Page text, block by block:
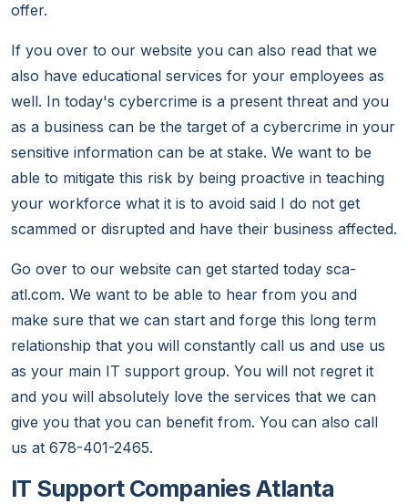
offer.
If you over to our website you can also read that we
also have educational services for your employees as
well. In today's cybercrime is a present threat and you
as a business can be the target of a cybercrime in your
sensitive information can be at stake. We want to be
able to mitigate this risk by being proactive in teaching
your workforce what it is to avoid said I do not get
scammed or disrupted and have their business affected.
Go over to our website can get started today sca-
atl.com. We want to be able to hear from you and
make sure that we can start and forge this long term
relationship that you will constantly call us and use us
as your main IT support group. You will not regret it
and you will absolutely love the services that we can
give you that you can benefit from. You can also call
us at 678-401-2465.
IT Support Companies Atlanta